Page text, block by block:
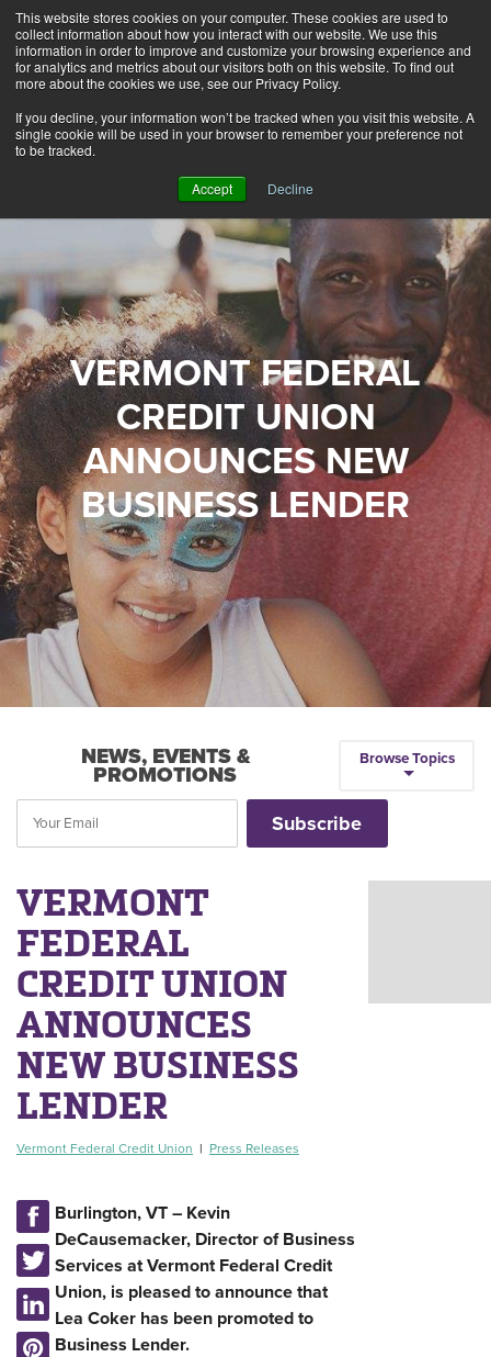
This website stores cookies on your computer. These cookies are used to
collect information about how you interact with our website. We use this
information in order to improve and customize your browsing experience and
for analytics and metrics about our visitors both on this website. To find out
more about the cookies we use, see our Privacy Policy.
If you decline, your information won’t be tracked when you visit this website. A
single cookie will be used in your browser to remember your preference not
to be tracked.
Accept Decline
Alerts 2
Rates Locations Contact Us
VERMONT FEDERAL
CREDIT UNION
ANNOUNCES NEW
BUSINESS LENDER
NEWS, EVENTS &
PROMOTIONS
Browse Topics
VERMONT
FEDERAL
CREDIT UNION
ANNOUNCES
NEW BUSINESS
LENDER
Vermont Federal Credit Union | Press Releases
Burlington, VT – Kevin
DeCausemacker, Director of Business
Services at Vermont Federal Credit
Union, is pleased to announce that
Lea Coker has been promoted to
Business Lender.